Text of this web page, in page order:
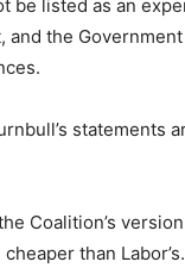
be listed as an
and the
statements
Coalition’s
than